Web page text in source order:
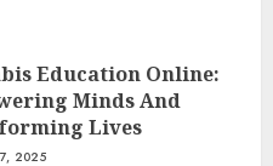
Education Online:
Minds And
Lives
2025